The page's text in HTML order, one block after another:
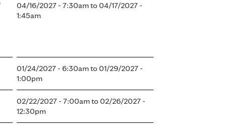
04/16/2027 - 7:30amto 04/17/2027 -
1:45am
01/24/2027 - 6:30amto 01/29/2027 -
1:00pm
02/22/2027 - 7:00amto 02/26/2027 -
12:30pm